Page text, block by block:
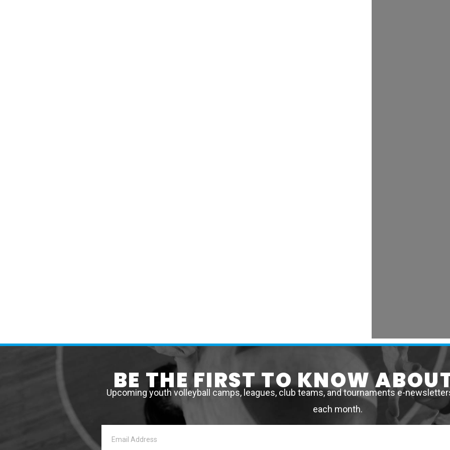
BE THE FIRST TO KNOW
Upcoming youth volleyball camps, leagues, club teams, and tournaments e-
each month.